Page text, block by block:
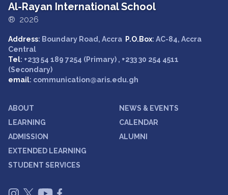
Al-Rayan International School
® 2026
Address: Boundary Road, Accra P.O.Box: AC-84, Accra
Central
Tel: +233 54 189 7254 (Primary) , +233 30 254 4511
(Secondary)
email: communication@aris.edu.gh
ABOUT
LEARNING
ADMISSION
EXTENDED LEARNING
STUDENT SERVICES
NEWS & EVENTS
CALENDAR
ALUMNI